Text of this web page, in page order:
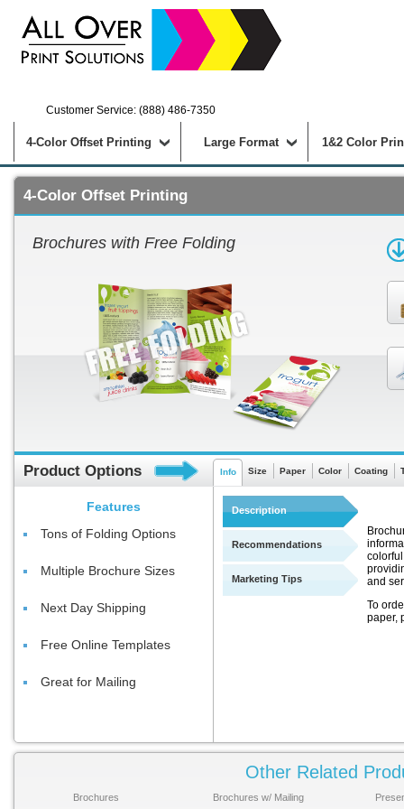
Customer Service: (888) 486-7350
4-Color Offset Printing Large Format 1&2 Color
4-Color Offset Printing
Brochures with Free Folding
Product Options
Features
Tons of Folding Options
Multiple Brochure Sizes
Next Day Shipping
Free Online Templates
Great for Mailing
Info Size Paper Color Coating
Description
Recommendations
Marketing Tips
and
To
paper,
None:
Other Related
Brochures Brochures w/ Mailing